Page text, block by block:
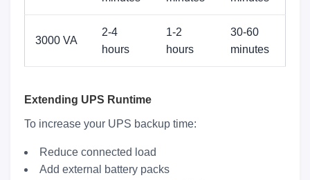
3000 VA
2-4
hours
1-2
hours
30-60
minutes
Extending UPS Runtime
To increase your UPS backup time:
Reduce connected load
Add external battery packs